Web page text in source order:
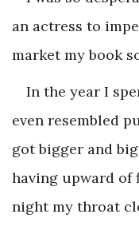
an actress to
market my book
In the year I
even resembled
got bigger and
having upward of
night my throat